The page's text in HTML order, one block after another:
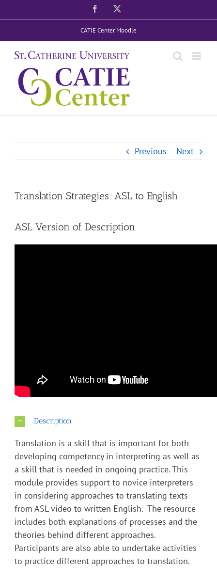
to
Facebook
CATIE Center Moodle
Previous Next
Translation Strategies: ASL to English
ASL Version of Description
Description
Translation is a skill that is important for both
developing competency in interpreting as well as
a skill that is needed in ongoing practice. This
module provides support to novice interpreters
in considering approaches to translating texts
from ASL video to written English. The resource
includes both explanations of processes and the
theories behind different approaches.
Participants are also able to undertake activities
to practice different approaches to translation.